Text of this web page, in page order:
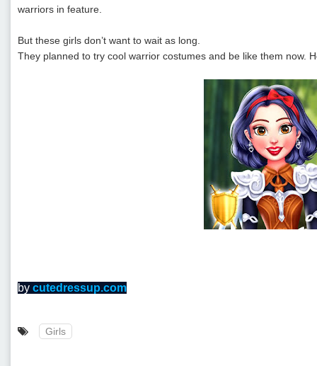
warriors in feature.
But these girls don’t want to wait as long.
They planned to try cool warrior costumes and be like them now.
by cutedressup.com
Girls